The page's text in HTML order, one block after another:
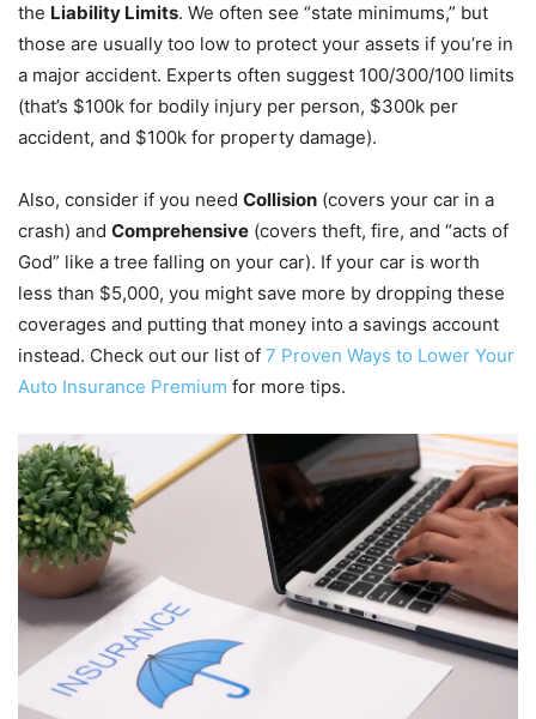
the Liability Limits. We often see “state minimums,” but
those are usually too low to protect your assets if you’re in
a major accident. Experts often suggest 100/300/100 limits
(that’s $100k for bodily injury per person, $300k per
accident, and $100k for property damage).
Also, consider if you need Collision (covers your car in a
crash) and Comprehensive (covers theft, fire, and “acts of
God” like a tree falling on your car). If your car is worth
less than $5,000, you might save more by dropping these
coverages and putting that money into a savings account
instead. Check out our list of 7 Proven Ways to Lower Your
Auto Insurance Premium for more tips.